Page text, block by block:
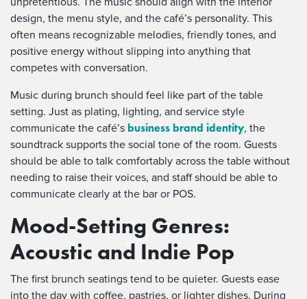
design, the menu style, and the café’s personality. This
often means recognizable melodies, friendly tones, and
positive energy without slipping into anything that
competes with conversation.
Music during brunch should feel like part of the table
setting. Just as plating, lighting, and service style
communicate the café’s business brand identity, the
soundtrack supports the social tone of the room. Guests
should be able to talk comfortably across the table without
needing to raise their voices, and staff should be able to
communicate clearly at the bar or POS.
Mood-Setting Genres:
Acoustic and Indie Pop
The first brunch seatings tend to be quieter. Guests ease
into the day with coffee, pastries, or lighter dishes. During